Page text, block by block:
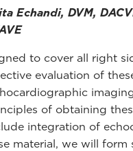
Echandi, DVM,
to cover all right
evaluation of
of obtaining
integration of
material, we will